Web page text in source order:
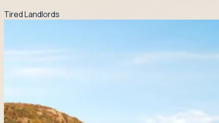
Tired Landlords